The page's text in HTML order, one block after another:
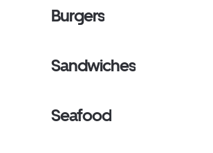
Burgers
Sandwiches
Seafood